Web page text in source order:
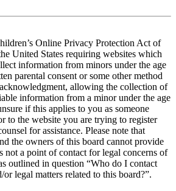
Online Privacy Protection Act of
United States requiring websites which
information from minors under the age
parental consent or some other method
allowing the collection of
information from a minor under the age
if this applies to you as someone
to the website you are trying to register
for assistance. Please note that
the owners of this board cannot provide
not a point of contact for legal concerns of
outlined in question “Who do I contact
or legal matters related to this board?”.